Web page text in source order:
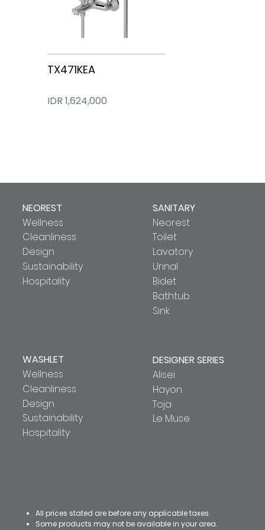
TX474KEA
IDR 1,309,000
TX471KEA
IDR 1,624,000
NEOREST
Wellness
Cleanliness
Design
Sustainability
Hospitality
SANITARY
Neorest
Toilet
Lavatory
Urinal
Bidet
Bathtub
Sink
WASHLET
Wellness
Cleanliness
Design
Sustainability
Hospitality
DESIGNER SERIES
Alisei
Hayon
Toja
Le Muse
All prices stated are before any applicable taxes.
Some products may not be available in your area.